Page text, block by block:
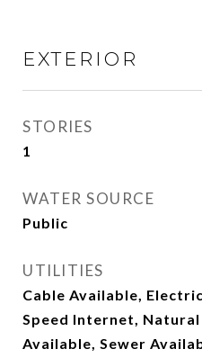
EXTERIOR
STORIES
1
WATER SOURCE
Public
UTILITIES
Cable Available,
Speed Internet, Natural
Available, Sewer